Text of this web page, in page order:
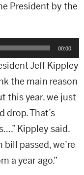
President by the
00:00
Jeff Kippley
the main reason
this year, we just
drop. That’s
Kippley said.
bill passed, we’re
a year ago.”